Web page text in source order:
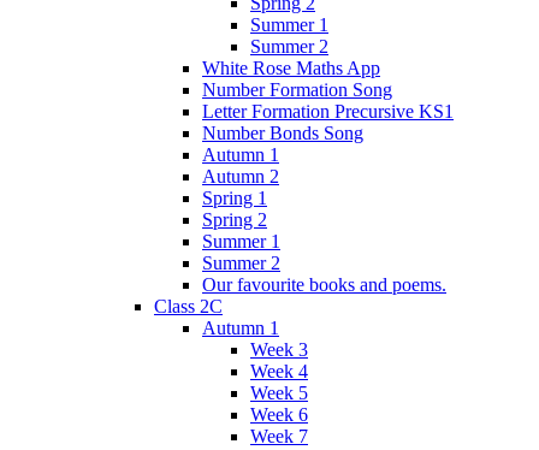
Summer 1
Summer 2
White Rose Maths App
Number Formation Song
Letter Formation Precursive KS1
Number Bonds Song
Autumn 1
Autumn 2
Spring 1
Spring 2
Summer 1
Summer 2
Our favourite books and poems.
Class 2C
Autumn 1
Week 3
Week 4
Week 5
Week 6
Week 7